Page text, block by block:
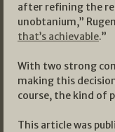
after refining the
unobtanium,”
that’s achievable.”
With two strong
making this
course, the kind of
This article was